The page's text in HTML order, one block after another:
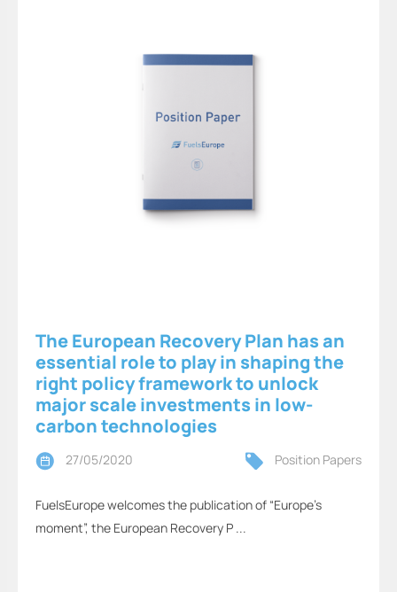
The European Recovery Plan has an
essential role to play in shaping the
right policy framework to unlock
major scale investments in low-
carbon technologies
27/05/2020 Position Papers
FuelsEurope welcomes the publication of “Europe’s
moment”, the European Recovery P ...